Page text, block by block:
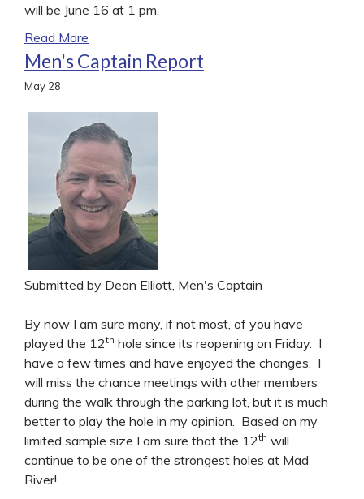
will be June 16 at 1 pm.
Read More
Men's Captain Report
May 28
Submitted by Dean Elliott, Men's Captain
By now I am sure many, if not most, of you have
played the 12th hole since its reopening on Friday. I
have a few times and have enjoyed the changes. I
will miss the chance meetings with other members
during the walk through the parking lot, but it is much
better to play the hole in my opinion. Based on my
limited sample size I am sure that the 12th will
continue to be one of the strongest holes at Mad
River!